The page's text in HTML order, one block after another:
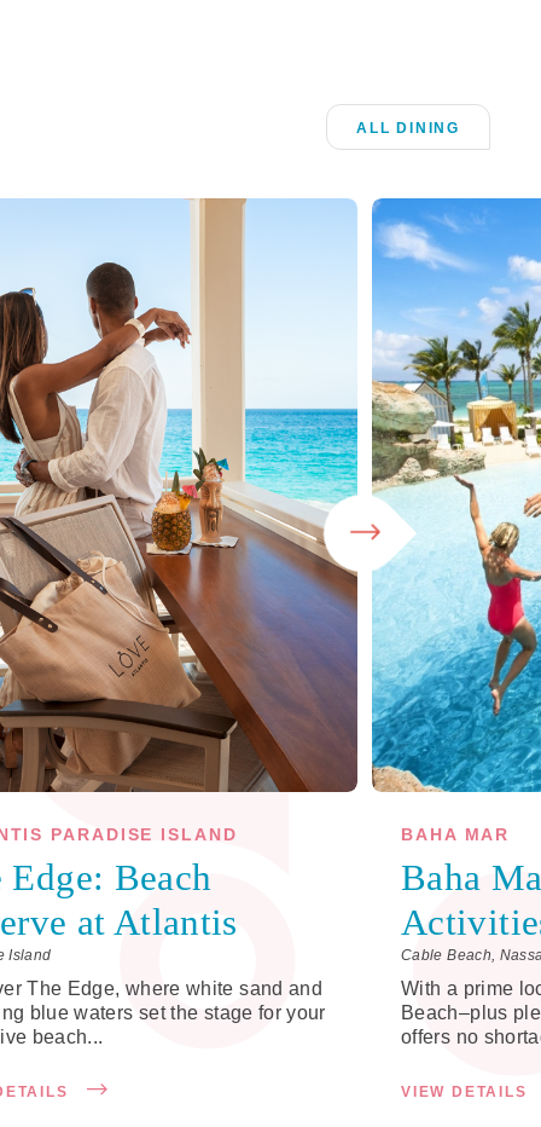
ALL DINING
PARADISE ISLAND
Edge: Beach
at Atlantis
Island
The Edge, where white sand and
blue waters set the stage for your
beach...
BAHA MAR
Baha
Cable Beach,
With a prime
Beach–plus
offers no
VIEW DETAILS